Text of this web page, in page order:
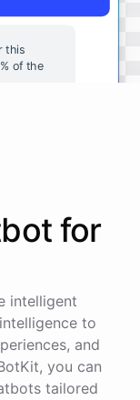
this
% of the
for
intelligent
to
and
you can
tailored